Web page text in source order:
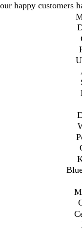
our happy customers